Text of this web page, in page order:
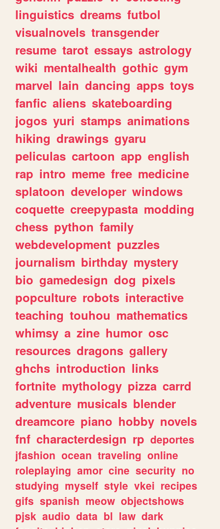
linguistics dreams futbol
visualnovels transgender
resume tarot essays astrology
wiki mentalhealth gothic gym
marvel lain dancing apps toys
fanfic aliens skateboarding
jogos yuri stamps animations
hiking drawings gyaru
peliculas cartoon app english
rap intro meme free medicine
splatoon developer windows
coquette creepypasta modding
chess python family
webdevelopment puzzles
journalism birthday mystery
bio gamedesign dog pixels
popculture robots interactive
teaching touhou mathematics
whimsy a zine humor osc
resources dragons gallery
ghchs introduction links
fortnite mythology pizza carrd
adventure musicals blender
dreamcore piano hobby novels
fnf characterdesign rp deportes
jfashion ocean traveling online
roleplaying amor cine security no
studying myself style vkei recipes
gifs spanish meow objectshows
pjsk audio data bl law dark